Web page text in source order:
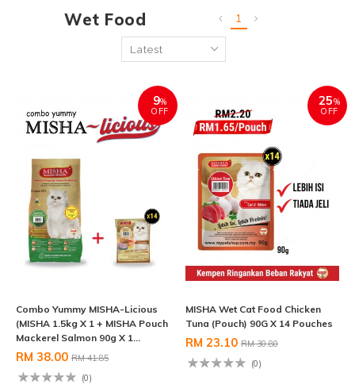
Wet Food 1
9%
OFF
Combo Yummy MISHA-Licious
(MISHA 1.5kg X 1 + MISHA Pouch
Mackerel Salmon 90g X 1...
RM 38.00 RM 41.85
(0)
25%
OFF
MISHA Wet Cat Food Chicken
Tuna (Pouch) 90G X 14 Pouches
RM 23.10 RM 30.80
(0)